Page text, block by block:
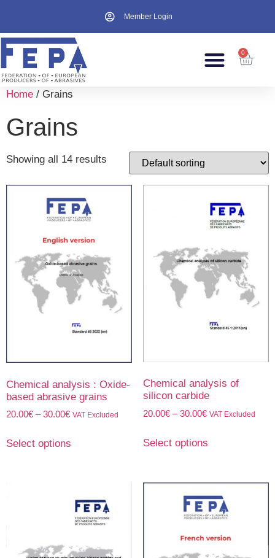
Member Login
0
Home / Grains
Grains
Showing all 14 results
Chemical analysis : Oxide-
based abrasive grains
20.00€ – 30.00€ VAT Excluded
Select options
Chemical analysis of
silicon carbide
20.00€ – 30.00€ VAT Excluded
Select options